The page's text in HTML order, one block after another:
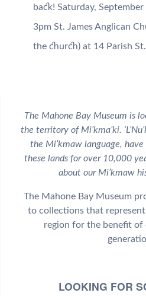
back! Saturday,
3pm St. James Anglican
the church) at 14 Parish
The Mahone Bay Museum is
the territory of Mi’kma’ki.
the Mi’kmaw language,
these lands for over 10,000
about our Mi’kmaw
The Mahone Bay Museum
to collections that
region for the benefit
LOOKING FOR